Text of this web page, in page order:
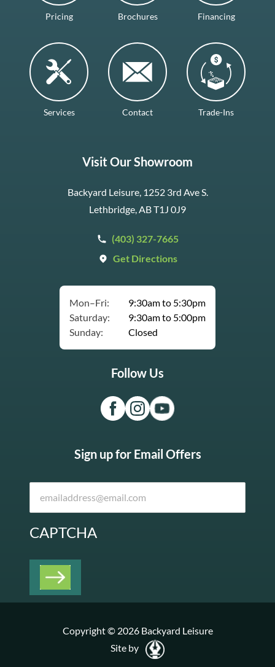
Pricing Brochures Financing
Services Contact Trade-Ins
Visit Our Showroom
Backyard Leisure, 1252 3rd Ave S.
Lethbridge, AB T1J 0J9
(403) 327-7665
Get Directions
Mon–Fri:
9:30am to 5:30pm
Saturday:
9:30am to 5:00pm
Sunday:
Closed
Follow Us
Sign up for Email Offers
CAPTCHA
Copyright © 2026 Backyard Leisure
Site by